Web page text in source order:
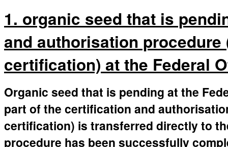
1. organic seed that is
and authorisation procedure
certification) at the Federal
Organic seed that is pending at the
part of the certification and
certification) is transferred directly to
procedure has been successfully